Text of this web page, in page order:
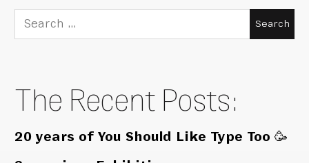
Search
for:
The Recent Posts:
20 years of You Should Like Type Too 🥳